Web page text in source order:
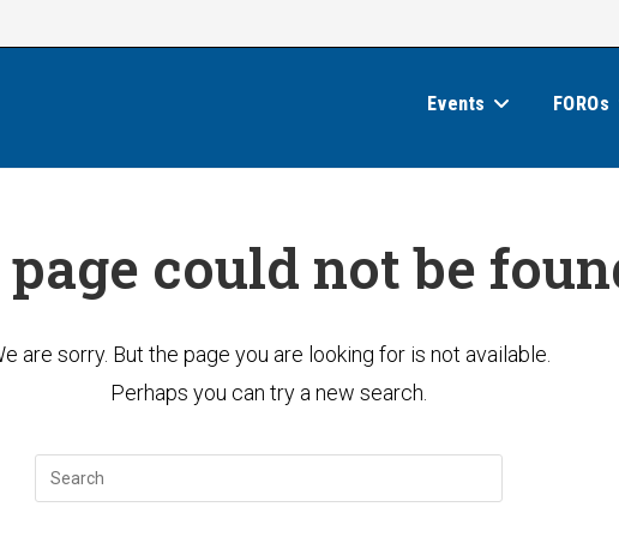
Events FOROs
could not be
are sorry. But the page you are looking for is not available.
Perhaps you can try a new search.